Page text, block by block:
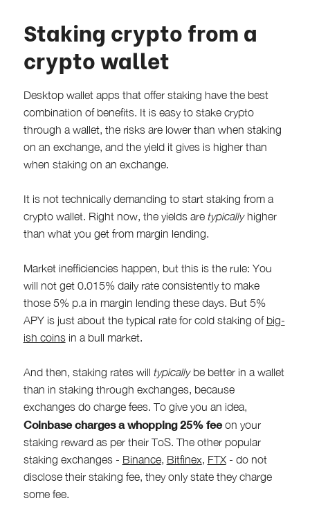
Staking crypto from a
crypto wallet
Desktop wallet apps that offer staking have the best
combination of benefits. It is easy to stake crypto
through a wallet, the risks are lower than when staking
on an exchange, and the yield it gives is higher than
when staking on an exchange.
It is not technically demanding to start staking from a
crypto wallet. Right now, the yields are typicallyhigher
than what you get from margin lending.
Market inefficiencies happen, but this is the rule: You
will not get 0.015% daily rate consistently to make
those 5% p.a in margin lending these days. But 5%
APY is just about the typical rate for cold staking of big-
ish coinsin a bull market.
And then, staking rates will typicallybe better in a wallet
than in staking through exchanges, because
exchanges do charge fees. To give you an idea,
Coinbase charges a whopping 25% feeon your
staking reward as per their ToS. The other popular
staking exchanges - Binance, Bitfinex, FTX- do not
disclose their staking fee, they only state they charge
some fee.